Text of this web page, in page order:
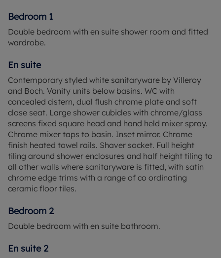
landscapes that support a diverse range of
wildlife. From the ancient woodlands of Windsor
Great Park to the peaceful banks of Virginia Water
quiet trails make it a sanctuary for nature
enthusiasts and an ideal place for wildlife spotting
all year round.
Englefield Green/ Virginia Water boast excellent
transport links, making it perfect for commuters.
Egham Station, just five minutes away, offers
direct trains to London Waterloo, with convenient
connections to Reading, Weybridge, and Clapham
Junction. By road, Alderhurst is just three miles
from Junction 13 of the M25, with easy access to
the M3, M4, and central London via the A30.
some internal images have been digitally dressed
and other internal images are of show home and
Bedroom 1
Double bedroom with en suite shower room and fitted
wardrobe.
En suite
Contemporary styled white sanitaryware by Villeroy
and Boch. Vanity units below basins. WC with
concealed cistern, dual flush chrome plate and soft
close seat. Large shower cubicles with chrome/glass
screens fixed square head and hand held mixer spray.
Chrome mixer taps to basin. Inset mirror. Chrome
finish heated towel rails. Shaver socket. Full height
tiling around shower enclosures and half height tiling to
all other walls where sanitaryware is fitted, with satin
chrome edge trims with a range of co ordinating
ceramic floor tiles.
Bedroom 2
Double bedroom with en suite bathroom.
En suite 2